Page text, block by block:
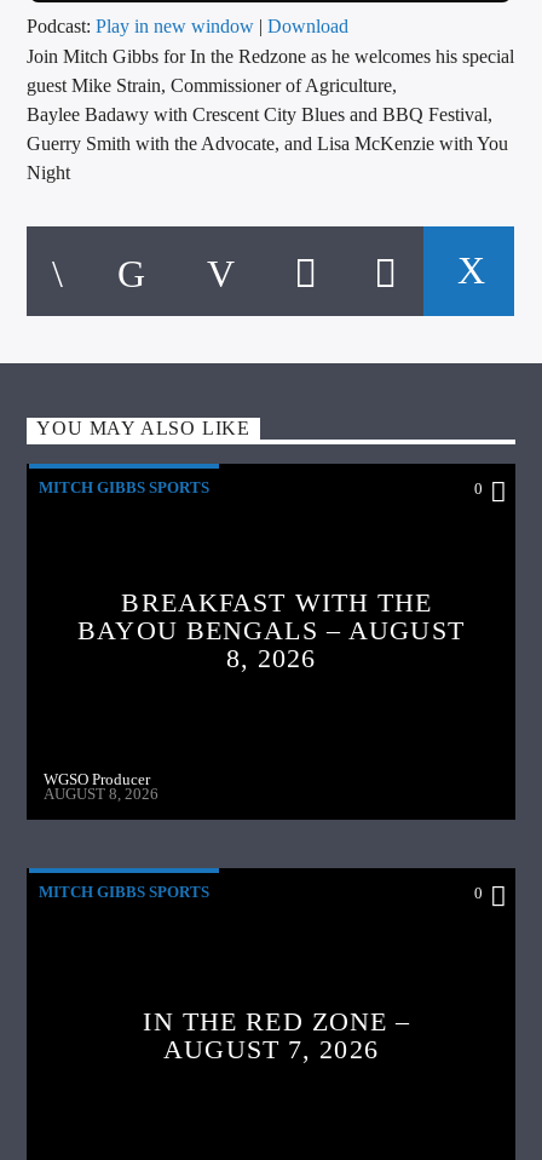
CALL IN (504) 556-9696
WGSO Radio
Podcast:Play in new window |Download
Join Mitch Gibbs for In the Redzone as he welcomes his special
guest Mike Strain, Commissioner of Agriculture,
Baylee Badawy with Crescent City Blues and BBQ Festival,
Guerry Smith with the Advocate, and Lisa McKenzie with You
Night
YOU MAY ALSO LIKE
MITCH GIBBS SPORTS 0
BREAKFAST WITH THE
BAYOU BENGALS – AUGUST
8, 2026
WGSO Producer
AUGUST 8, 2026
MITCH GIBBS SPORTS 0
IN THE RED ZONE –
AUGUST 7, 2026